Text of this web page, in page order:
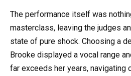
The performance itself was
masterclass, leaving the judges
state of pure shock. Choosing a
Brooke displayed a vocal range
far exceeds her years, navigating